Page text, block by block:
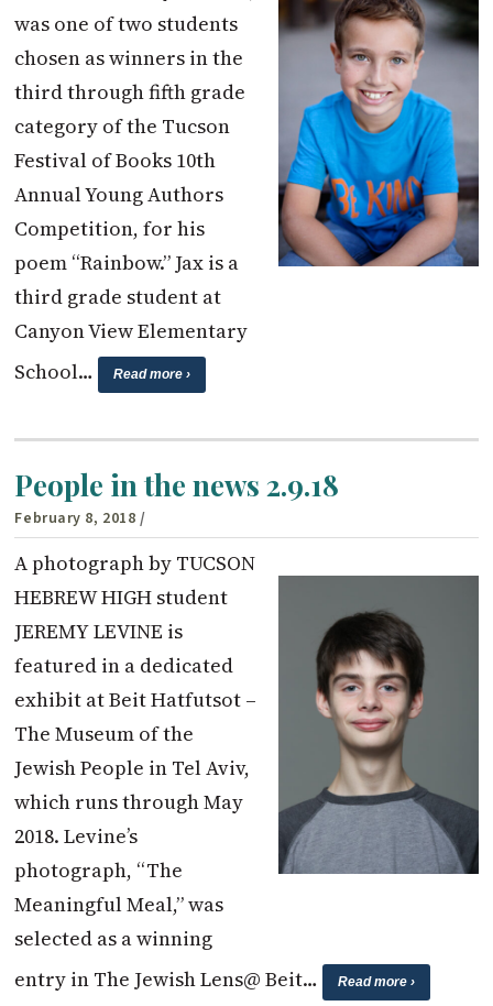
was one of two students
chosen as winners in the
third through fifth grade
category of the Tucson
Festival of Books 10th
Annual Young Authors
Competition, for his
poem “Rainbow.” Jax is a
third grade student at
Canyon View Elementary
School…
Read more ›
People in the news 2.9.18
February 8, 2018 /
A photograph by TUCSON
HEBREW HIGH student
JEREMY LEVINE is
featured in a dedicated
exhibit at Beit Hatfutsot –
The Museum of the
Jewish People in Tel Aviv,
which runs through May
2018. Levine’s
photograph, “The
Meaningful Meal,” was
selected as a winning
entry in The Jewish Lens@ Beit…
Read more ›